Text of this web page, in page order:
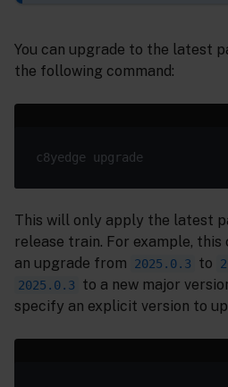
You can upgrade to the latest
the following command:
This will only apply the latest
release train. For example,
an upgrade from
2025.0.3 to
2025.0.3 to a new major
specify an explicit version to